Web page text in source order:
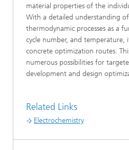
material properties of the
With a detailed understanding
thermodynamic processes as a
cycle number, and temperature,
concrete optimization routes.
numerous possibilities for
development and design
Related Links
Electrochemistry